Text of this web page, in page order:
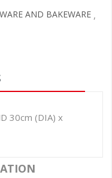
AND BAKEWARE ,
30cm (DIA) x